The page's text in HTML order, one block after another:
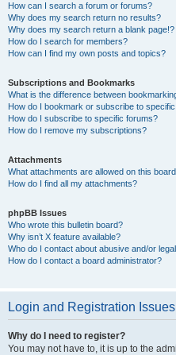
How can I search a forum or forums?
Why does my search return no results?
Why does my search return a blank page!?
How do I search for members?
How can I find my own posts and topics?
Subscriptions and Bookmarks
What is the difference between
How do I bookmark or subscribe to
How do I subscribe to specific forums?
How do I remove my subscriptions?
Attachments
What attachments are allowed on this
How do I find all my attachments?
phpBB Issues
Who wrote this bulletin board?
Why isn’t X feature available?
Who do I contact about abusive and/or
How do I contact a board administrator?
Login and Registration Issues
Why do I need to register?
You may not have to, it is up to the